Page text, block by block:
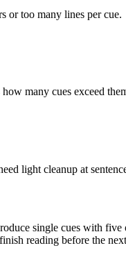
or too many lines per cue.
many cues exceed
light cleanup at
single cues with
reading before the